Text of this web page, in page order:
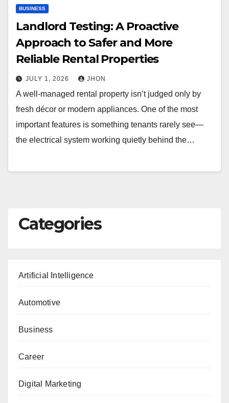
BUSINESS
Landlord Testing: A Proactive
Approach to Safer and More
Reliable Rental Properties
JULY 1, 2026 JHON
A well-managed rental property isn’t judged only by
fresh décor or modern appliances. One of the most
important features is something tenants rarely see—
the electrical system working quietly behind the…
Categories
Artificial Intelligence
Automotive
Business
Career
Digital Marketing